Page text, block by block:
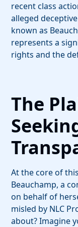
recent class
alleged
known as
represents a
rights and the
The
At the core of
Beauchamp, a
on behalf of
misled by NLC
about? Imagine